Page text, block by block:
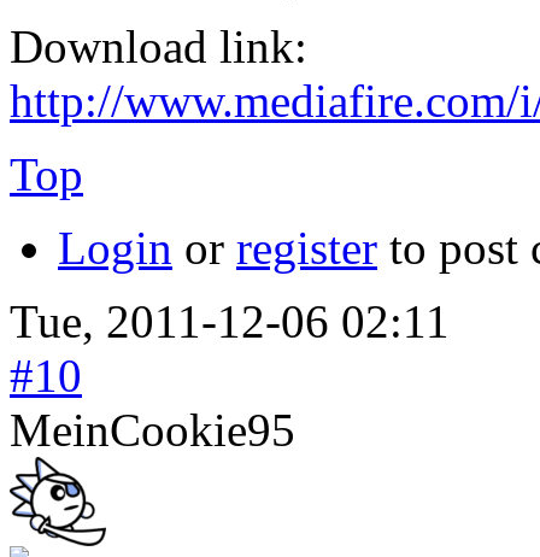
Download link:
http://www.mediafire.com/
Top
Login or register to post
Tue, 2011-12-06 02:11
#10
MeinCookie95